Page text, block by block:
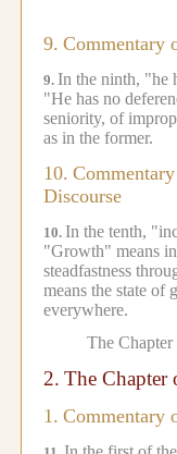
9. Commentary
9. In the ninth, "he
"He has no
seniority, of
as in the former.
10.
Discourse
10. In the tenth,
"Growth" means
steadfastness
means the state of
everywhere.
The Chapter
2. The Chapter
1. Commentary